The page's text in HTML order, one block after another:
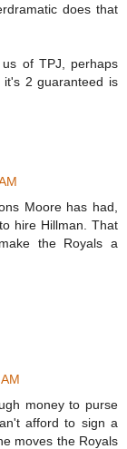
does that
of TPJ, perhaps
2 guaranteed is
Moore has had,
hire Hillman. That
the Royals a
money to purse
afford to sign a
moves the Royals